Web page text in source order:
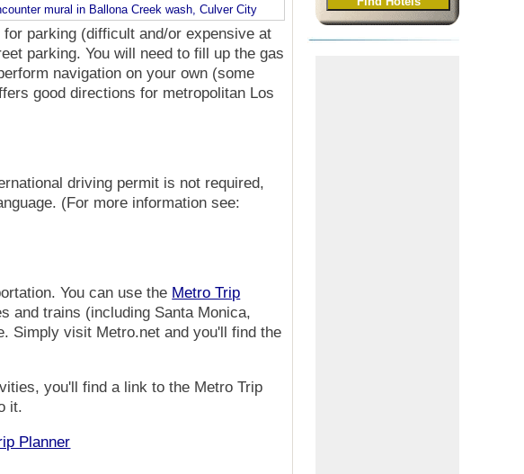
mural in Ballona Creek wash, Culver City
parking (difficult and/or expensive at
parking. You will need to fill up the gas
navigation on your own (some
good directions for metropolitan Los
driving permit is not required,
(For more information see:
You can use the Metro Trip
and trains (including Santa Monica,
Simply visit Metro.net and you'll find the
you'll find a link to the Metro Trip
it.
Planner